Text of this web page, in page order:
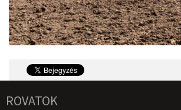
ROVATOK